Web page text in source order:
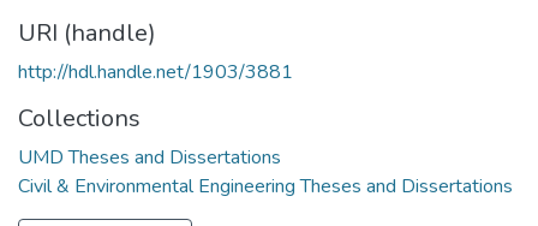
URI (handle)
http://hdl.handle.net/1903/3881
Collections
UMD Theses and Dissertations
Civil & Environmental Engineering Theses and Dissertations